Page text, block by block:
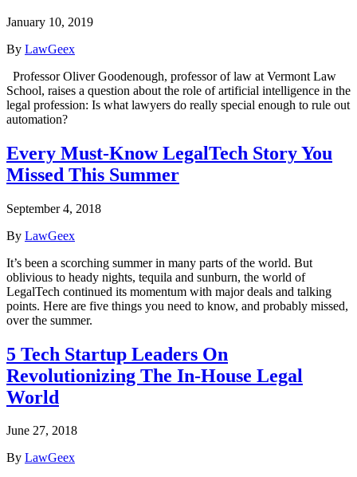
January 10, 2019
By LawGeex
Professor Oliver Goodenough, professor of law at Vermont Law
School, raises a question about the role of artificial intelligence in the
legal profession: Is what lawyers do really special enough to rule out
automation?
Every Must-Know LegalTech Story You
Missed This Summer
September 4, 2018
By LawGeex
It’s been a scorching summer in many parts of the world. But
oblivious to heady nights, tequila and sunburn, the world of
LegalTech continued its momentum with major deals and talking
points. Here are five things you need to know, and probably missed,
over the summer.
5 Tech Startup Leaders On
Revolutionizing The In-House Legal
World
June 27, 2018
By LawGeex